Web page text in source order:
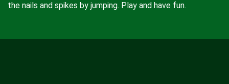
the nails and spikes by jumping. Play and have fun.